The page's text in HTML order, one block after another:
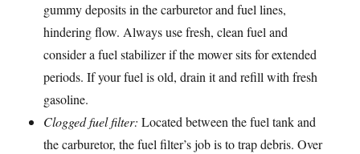
gummy deposits in the carburetor and fuel lines,
hindering flow. Always use fresh, clean fuel and
consider a fuel stabilizer if the mower sits for extended
periods. If your fuel is old, drain it and refill with fresh
gasoline.
Clogged fuel filter: Located between the fuel tank and
the carburetor, the fuel filter’s job is to trap debris. Over